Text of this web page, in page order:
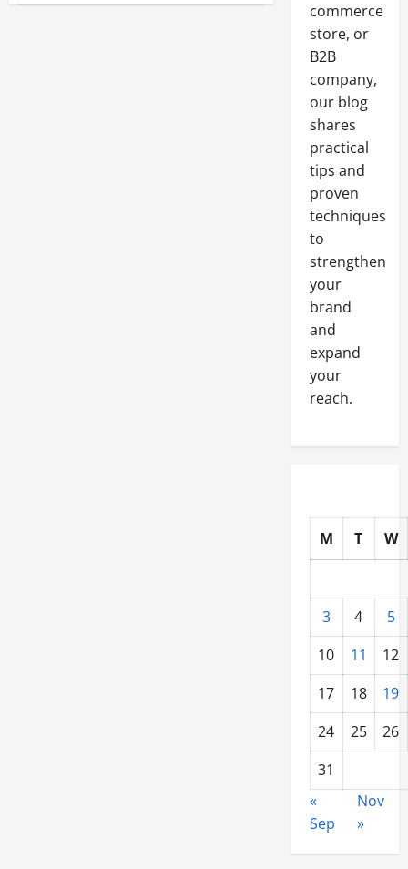
Tips
commerce
store, or
B2B
company,
our blog
shares
practical
tips and
proven
techniques
to
strengthen
your
brand
and
expand
your
reach.
M T W
3 4
5
10
11
12
17
18
19
24
25
26
31
«
Sep
Nov
»